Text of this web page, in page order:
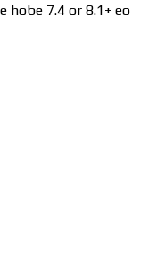
hobe 7.4 or 8.1+ eo